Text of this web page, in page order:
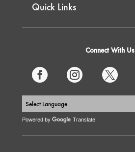
Quick Links
Connect With Us
  
Powered by Translate